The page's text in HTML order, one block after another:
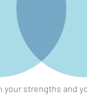
strengths and